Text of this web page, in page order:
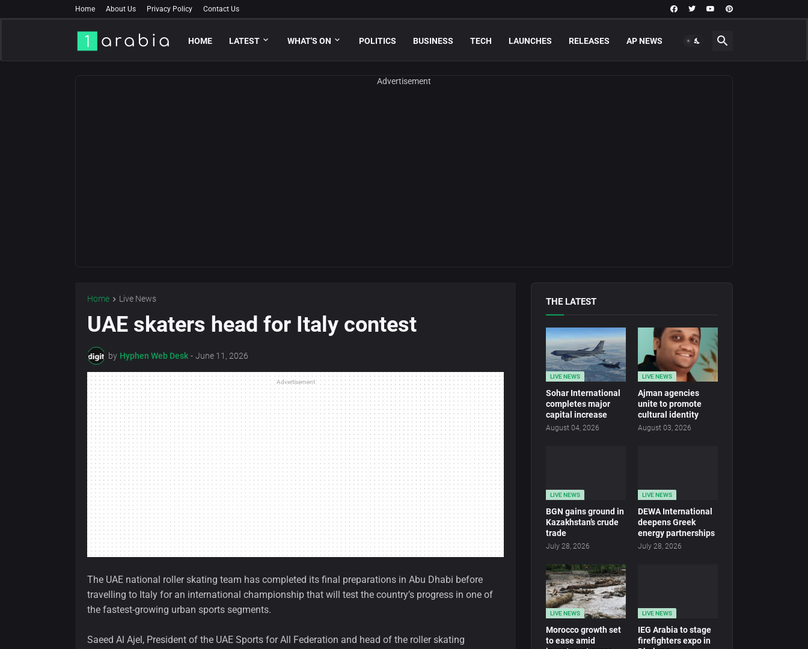
Home About Us Privacy Policy Contact Us
HOME LATEST WHAT'S ON POLITICS BUSINESS TECH LAUNCHES RELEASES AP NEWS
Advertisement
Home Live News
UAE skaters head for Italy contest
by Hyphen Web Desk - June 11, 2026
Advertisement
The UAE national roller skating team has completed its final preparations in Abu Dhabi before
travelling to Italy for an international championship that will test the country’s progress in one of
the fastest-growing urban sports segments.
Saeed Al Ajel, President of the UAE Sports for All Federation and head of the roller skating
THE LATEST
LIVE NEWS
Sohar International
completes major
capital increase
August 04, 2026
LIVE NEWS
Ajman agencies
unite to promote
cultural identity
August 03, 2026
LIVE NEWS
BGN gains ground in
Kazakhstan’s crude
trade
July 28, 2026
LIVE NEWS
DEWA International
deepens Greek
energy partnerships
July 28, 2026
LIVE NEWS
Morocco growth set
to ease amid
LIVE NEWS
IEG Arabia to stage
firefighters expo in